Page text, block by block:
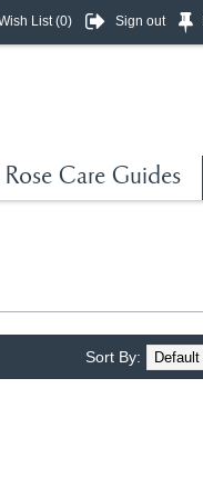
List (0) Sign out
Rose Care Guides
Sort By: